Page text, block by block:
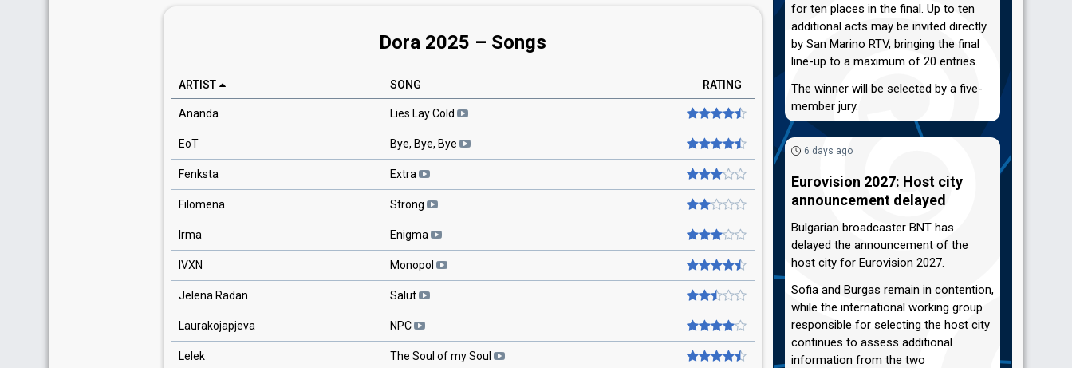
Dora 2025 – Songs
ARTIST SONG RATING
Ananda Lies Lay Cold
EoT Bye, Bye, Bye
Fenksta Extra
Filomena Strong
Irma Enigma
IVXN Monopol
Jelena Radan Salut
Laurakojapjeva NPC
Lelek The Soul of my Soul
for ten places in the final. Up to ten
additional acts may be invited directly
by San Marino RTV, bringing the final
line-up to a maximum of 20 entries.
The winner will be selected by a five-
member jury.
6 days ago
Eurovision 2027: Host city
announcement delayed
Bulgarian broadcaster BNT has
delayed the announcement of the
host city for Eurovision 2027.
Sofia and Burgas remain in contention,
while the international working group
responsible for selecting the host city
continues to assess additional
information from the two